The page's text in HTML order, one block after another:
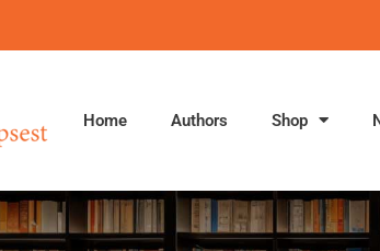
Home Authors Shop